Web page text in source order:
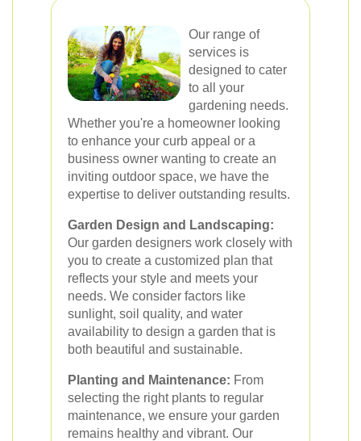
Our range of
services is
designed to cater
to all your
gardening needs.
Whether you're a homeowner looking
to enhance your curb appeal or a
business owner wanting to create an
inviting outdoor space, we have the
expertise to deliver outstanding results.
Garden Design and Landscaping:
Our garden designers work closely with
you to create a customized plan that
reflects your style and meets your
needs. We consider factors like
sunlight, soil quality, and water
availability to design a garden that is
both beautiful and sustainable.
Planting and Maintenance: From
selecting the right plants to regular
maintenance, we ensure your garden
remains healthy and vibrant. Our